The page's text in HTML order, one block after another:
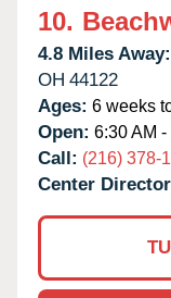
10.
4.8 Miles Away:
OH 44122
Ages: 6 weeks
Open: 6:30 AM -
Call: (216) 378-
Center